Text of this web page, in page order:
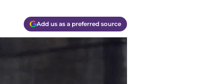
Add us as a preferred source